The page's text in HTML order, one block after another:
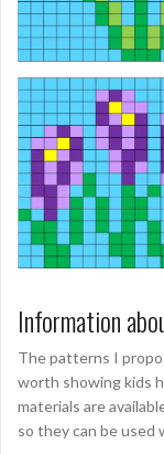
Information
The patterns I
worth showing kids
materials are
so they can be used